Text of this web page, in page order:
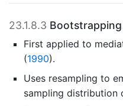
23.1.8.3
First applied to
(1990).
Uses resampling to
sampling